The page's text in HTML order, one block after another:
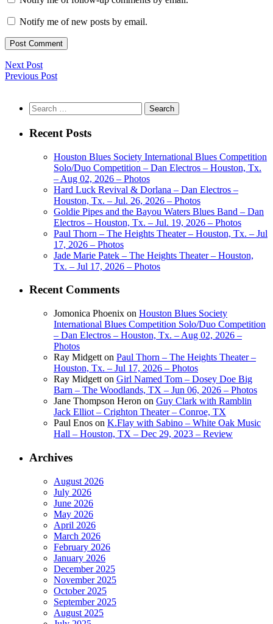
Notify me of new posts by email.
Next Post
Previous Post
Search
for:
Recent Posts
Houston Blues Society International Blues Competition
Solo/Duo Competition – Dan Electros – Houston, Tx.
– Aug 02, 2026 – Photos
Hard Luck Revival & Dorlana – Dan Electros –
Houston, Tx. – Jul. 26, 2026 – Photos
Goldie Pipes and the Bayou Waters Blues Band – Dan
Electros – Houston, Tx. – Jul. 19, 2026 – Photos
Paul Thorn – The Heights Theater – Houston, Tx. – Jul
17, 2026 – Photos
Jade Marie Patek – The Heights Theater – Houston,
Tx. – Jul 17, 2026 – Photos
Recent Comments
Jomonica Phoenix on Houston Blues Society
International Blues Competition Solo/Duo Competition
– Dan Electros – Houston, Tx. – Aug 02, 2026 –
Photos
Ray Midgett on Paul Thorn – The Heights Theater –
Houston, Tx. – Jul 17, 2026 – Photos
Ray Midgett on Girl Named Tom – Dosey Doe Big
Barn – The Woodlands, TX – Jun 06, 2026 – Photos
Jane Thompson Heron on Guy Clark with Ramblin
Jack Elliot – Crighton Theater – Conroe, TX
Paul Enos on K.Flay with Sabino – White Oak Music
Hall – Houston, TX – Dec 29, 2023 – Review
Archives
August 2026
July 2026
June 2026
May 2026
April 2026
March 2026
February 2026
January 2026
December 2025
November 2025
October 2025
September 2025
August 2025